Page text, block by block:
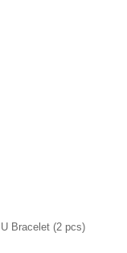
Bracelet (2 pcs)